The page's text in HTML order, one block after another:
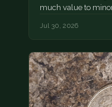
much value to
Jul 30, 2026